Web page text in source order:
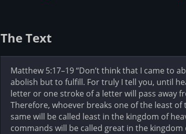
The Text
Matthew 5:17–19 “Don’t think that I came to
abolish but to fulfill. For truly I tell you, until
letter or one stroke of a letter will pass away
Therefore, whoever breaks one of the least
same will be called least in the kingdom of
commands will be called great in the kingdom